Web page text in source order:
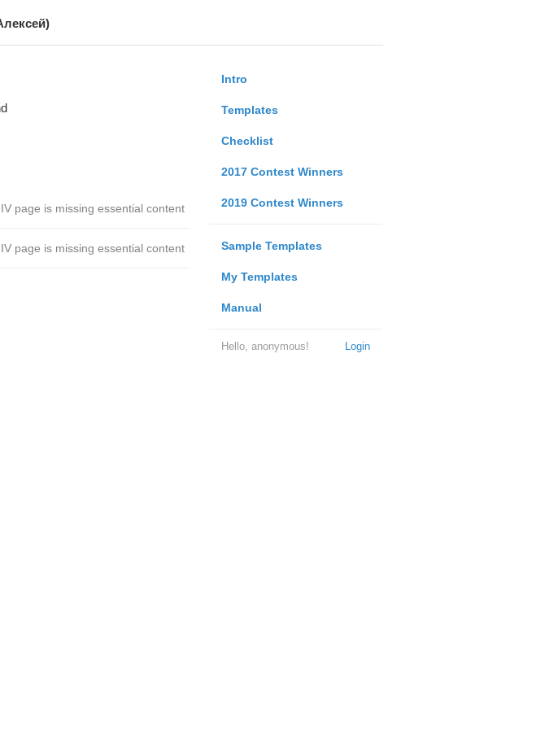
Intro
Templates
Checklist
2017 Contest Winners
2019 Contest Winners
Sample Templates
My Templates
Manual
Login
Hello, anonymous!
IV page is missing essential content
IV page is missing essential content